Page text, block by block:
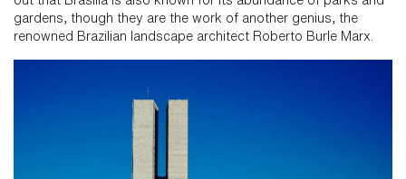
gardens, though they are the work of another genius, the
renowned Brazilian landscape architect Roberto Burle Marx.